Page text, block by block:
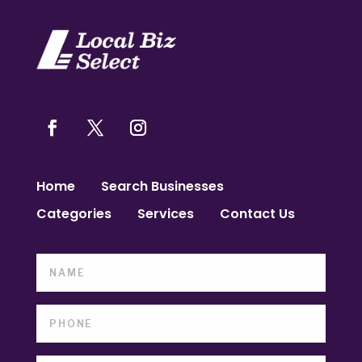
Home
Search Businesses
Categories
Services Contact Us